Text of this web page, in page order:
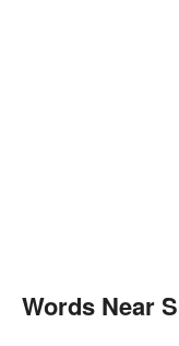
Words Near